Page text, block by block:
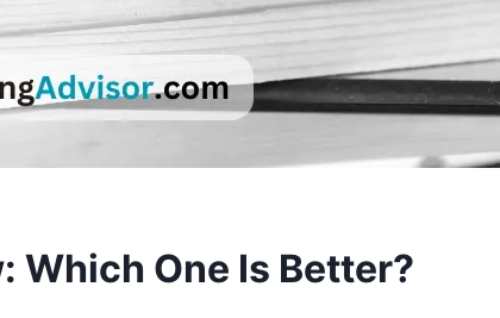
Which One Is Better?